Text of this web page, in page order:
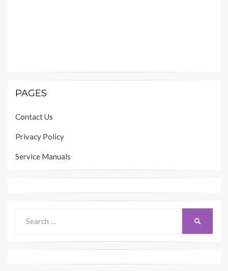
PAGES
Contact Us
Privacy Policy
Service Manuals
for: